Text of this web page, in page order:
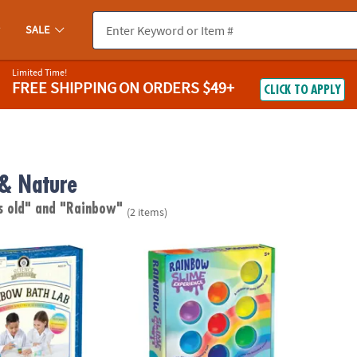
SALE
Limited Time!
FREE SHIPPINGON ORDERS $49+ CLICK TO APPLY
Nature
old" and "Rainbow" (2 items)
Rainbow Soap and Bath Bomb LabThe Slime Experience - Rainbow Slime!